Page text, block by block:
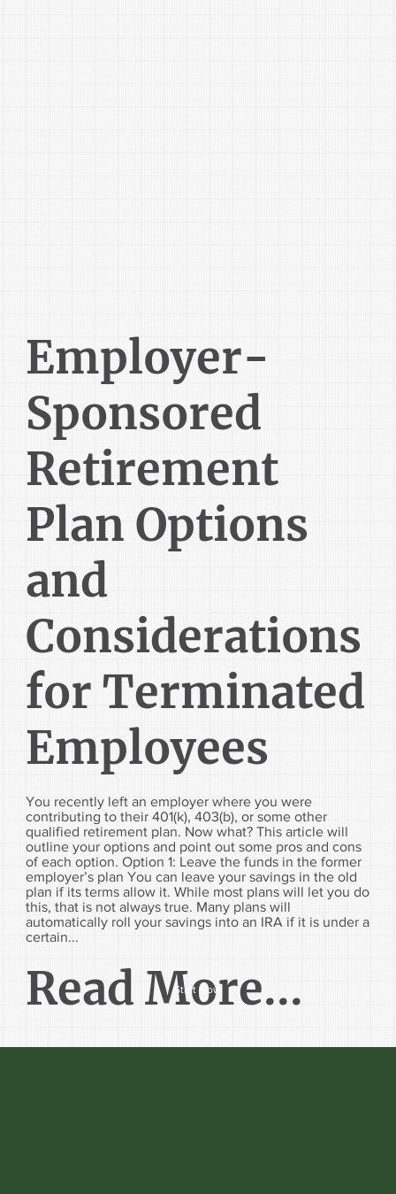
Employer-
Sponsored
Retirement
Plan Options
and
Considerations
for Terminated
Employees
You recently left an employer where you were
contributing to their 401(k), 403(b), or some other
qualified retirement plan. Now what? This article will
outline your options and point out some pros and cons
of each option. Option 1: Leave the funds in the former
employer’s plan You can leave your savings in the old
plan if its terms allow it. While most plans will let you do
this, that is not always true. Many plans will
automatically roll your savings into an IRA if it is under a
certain...
Read More...
Start Now